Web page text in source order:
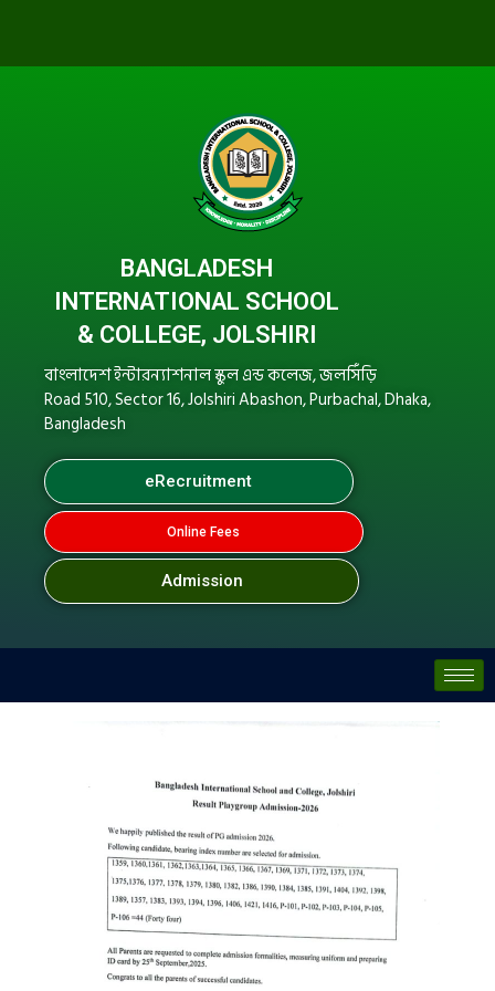
BANGLADESH
INTERNATIONAL SCHOOL
& COLLEGE, JOLSHIRI
বাংলাদেশ ইন্টারন্যাশনাল স্কুল এন্ড কলেজ, জলসিঁড়ি
Road 510, Sector 16, Jolshiri Abashon, Purbachal, Dhaka,
Bangladesh
eRecruitment
Online Fees
Admission